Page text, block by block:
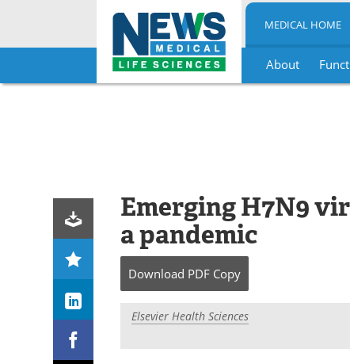
Skip
MEDICAL HOME
About
Emerging H7N9
a pandemic
Download PDF Copy
Elsevier Health Sciences